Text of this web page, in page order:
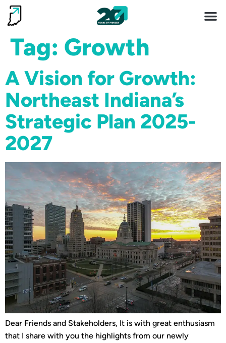
Tag: Growth
A Vision for Growth:
Northeast Indiana’s
Strategic Plan 2025-
2027
Dear Friends and Stakeholders, It is with great enthusiasm
that I share with you the highlights from our newly